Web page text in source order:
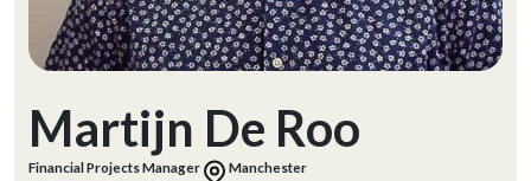
Martijn De Roo
Financial Projects Manager Manchester